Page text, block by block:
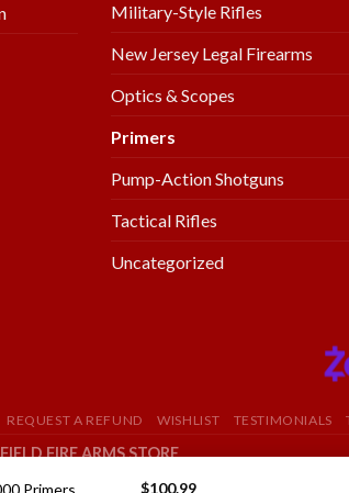
Primers $100.99
Military-Style Rifles
New Jersey Legal Firearms
Optics & Scopes
Primers
Pump-Action Shotguns
Tactical Rifles
Uncategorized
REQUEST A REFUND WISHLIST TESTIMONIALS
FIRE ARMS STORE